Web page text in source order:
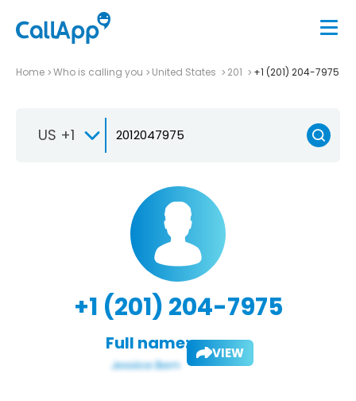
Home Who is calling you United States 201 +1 (201) 204-7975
US +1
+1 (201) 204-7975
Full name: VIEW